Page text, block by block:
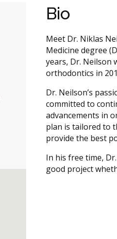
Bio
Meet Dr. Niklas
Medicine degree
years, Dr. Neilson
orthodontics in
Dr. Neilson’s
committed to
advancements in
plan is tailored to
provide the best
In his free time,
good project